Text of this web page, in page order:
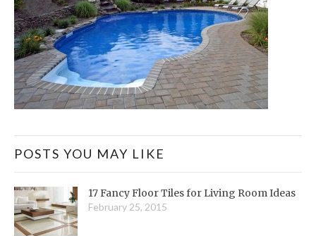
POSTS YOU MAY LIKE
17 Fancy Floor Tiles for Living Room Ideas
February 25, 2015